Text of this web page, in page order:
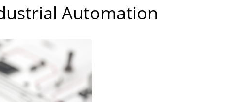
Automation